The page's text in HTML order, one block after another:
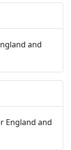
and
England and